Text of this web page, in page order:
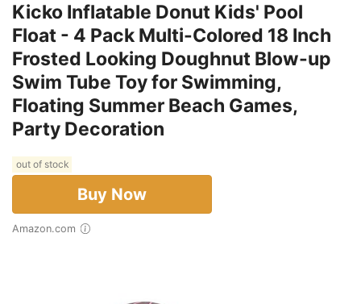
Kicko Inflatable Donut Kids' Pool
Float - 4 Pack Multi-Colored 18 Inch
Frosted Looking Doughnut Blow-up
Swim Tube Toy for Swimming,
Floating Summer Beach Games,
Party Decoration
out of stock
Buy Now
Amazon.com